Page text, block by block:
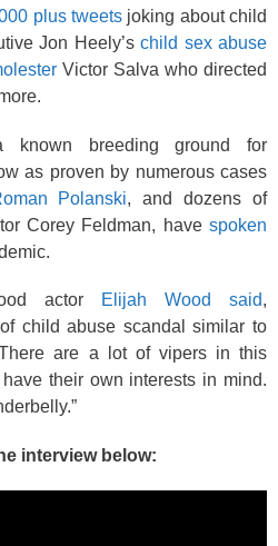
plus tweetsjoking about child
Jon Heely’schild sex abuse
Victor Salva who directed
known breeding ground for
as proven by numerous cases
Polanski, and dozens of
Corey Feldman, have spoken
actor Elijah Wood said,
child abuse scandal similar to
are a lot of vipers in this
their own interests in mind.
interview below: